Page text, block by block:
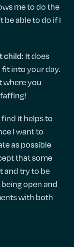
me to do the
be able to do if I
child: It does
into your day.
where you
find it helps to
I want to
as possible
that some
and try to be
open and
with both